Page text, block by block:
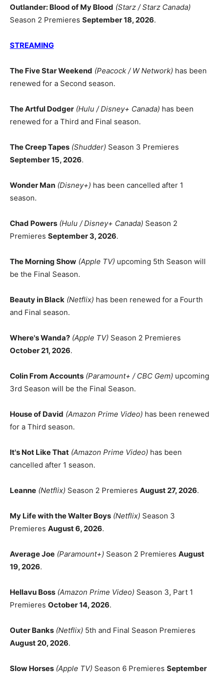
Outlander: Blood of My Blood (Starz / Starz Canada)
Season 2 Premieres September 18, 2026.
STREAMING
The Five Star Weekend (Peacock / W Network) has been
renewed for a Second season.
The Artful Dodger (Hulu / Disney+ Canada) has been
renewed for a Third and Final season.
The Creep Tapes (Shudder) Season 3 Premieres
September 15, 2026.
Wonder Man (Disney+) has been cancelled after 1
season.
Chad Powers (Hulu / Disney+ Canada) Season 2
Premieres September 3, 2026.
The Morning Show (Apple TV) upcoming 5th Season will
be the Final Season.
Beauty in Black (Netflix) has been renewed for a Fourth
and Final season.
Where's Wanda? (Apple TV) Season 2 Premieres
October 21, 2026.
Colin From Accounts (Paramount+ / CBC Gem) upcoming
3rd Season will be the Final Season.
House of David (Amazon Prime Video) has been renewed
for a Third season.
It's Not Like That (Amazon Prime Video) has been
cancelled after 1 season.
Leanne (Netflix) Season 2 Premieres August 27, 2026.
My Life with the Walter Boys (Netflix) Season 3
Premieres August 6, 2026.
Average Joe (Paramount+) Season 2 Premieres August
19, 2026.
Hellavu Boss (Amazon Prime Video) Season 3, Part 1
Premieres October 14, 2026.
Outer Banks (Netflix) 5th and Final Season Premieres
August 20, 2026.
Slow Horses (Apple TV) Season 6 Premieres September